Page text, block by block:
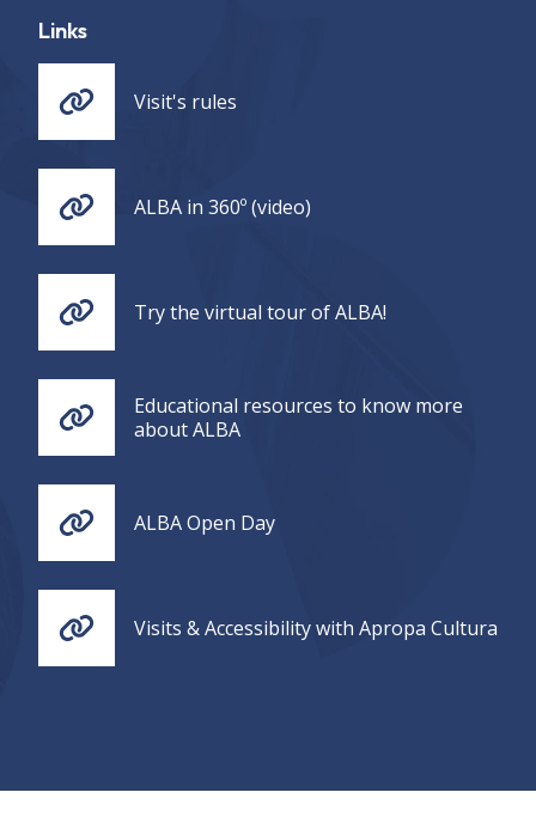
Links
Visit's rules
ALBA in 360º (video)
Try the virtual tour of ALBA!
Educational resources to know more
about ALBA
ALBA Open Day
Visits & Accessibility with Apropa Cultura